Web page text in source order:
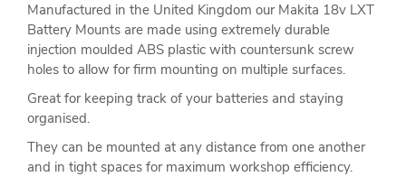
Manufactured in the United Kingdom our Makita 18v LXT
Battery Mounts are made using extremely durable
injection moulded ABS plastic with countersunk screw
holes to allow for firm mounting on multiple surfaces.
Great for keeping track of your batteries and staying
organised.
They can be mounted at any distance from one another
and in tight spaces for maximum workshop efficiency.